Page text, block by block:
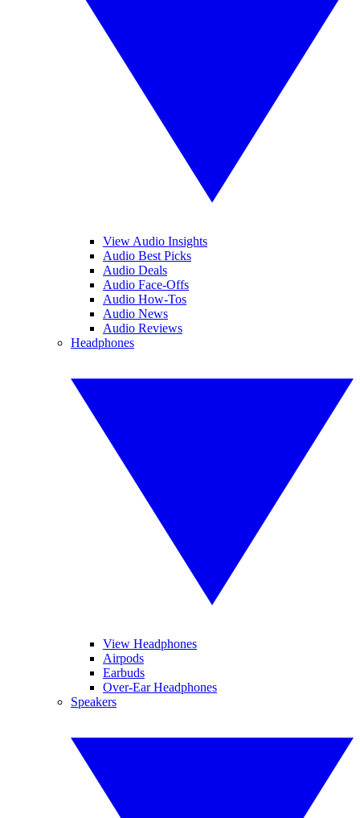
View Audio Insights
Audio Best Picks
Audio Deals
Audio Face-Offs
Audio How-Tos
Audio News
Audio Reviews
Headphones
View Headphones
Airpods
Earbuds
Over-Ear Headphones
Speakers